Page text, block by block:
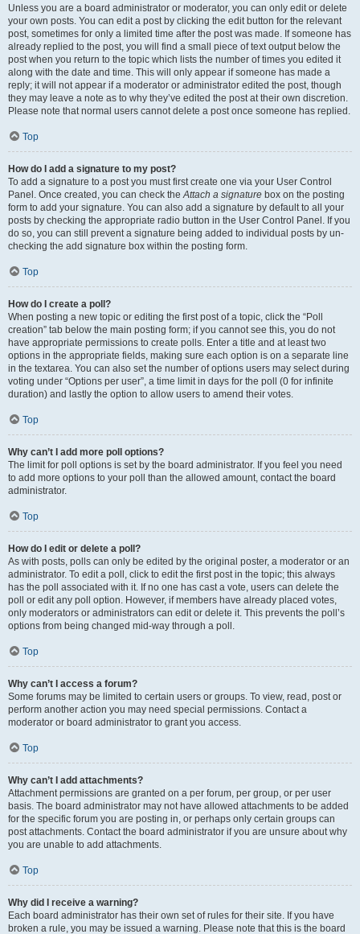
Unless you are a board administrator or moderator, you can only edit or delete
your own posts. You can edit a post by clicking the edit button for the relevant
post, sometimes for only a limited time after the post was made. If someone has
already replied to the post, you will find a small piece of text output below the
post when you return to the topic which lists the number of times you edited it
along with the date and time. This will only appear if someone has made a
reply; it will not appear if a moderator or administrator edited the post, though
they may leave a note as to why they’ve edited the post at their own discretion.
Please note that normal users cannot delete a post once someone has replied.
Top
How do I add a signature to my post?
To add a signature to a post you must first create one via your User Control
Panel. Once created, you can check theAttach a signature box on the posting
form to add your signature. You can also add a signature by default to all your
posts by checking the appropriate radio button in the User Control Panel. If you
do so, you can still prevent a signature being added to individual posts by un-
checking the add signature box within the posting form.
Top
How do I create a poll?
When posting a new topic or editing the first post of a topic, click the “Poll
creation” tab below the main posting form; if you cannot see this, you do not
have appropriate permissions to create polls. Enter a title and at least two
options in the appropriate fields, making sure each option is on a separate line
in the textarea. You can also set the number of options users may select during
voting under “Options per user”, a time limit in days for the poll (0 for infinite
duration) and lastly the option to allow users to amend their votes.
Top
Why can’t I add more poll options?
The limit for poll options is set by the board administrator. If you feel you need
to add more options to your poll than the allowed amount, contact the board
administrator.
Top
How do I edit or delete a poll?
As with posts, polls can only be edited by the original poster, a moderator or an
administrator. To edit a poll, click to edit the first post in the topic; this always
has the poll associated with it. If no one has cast a vote, users can delete the
poll or edit any poll option. However, if members have already placed votes,
only moderators or administrators can edit or delete it. This prevents the poll’s
options from being changed mid-way through a poll.
Top
Why can’t I access a forum?
Some forums may be limited to certain users or groups. To view, read, post or
perform another action you may need special permissions. Contact a
moderator or board administrator to grant you access.
Top
Why can’t I add attachments?
Attachment permissions are granted on a per forum, per group, or per user
basis. The board administrator may not have allowed attachments to be added
for the specific forum you are posting in, or perhaps only certain groups can
post attachments. Contact the board administrator if you are unsure about why
you are unable to add attachments.
Top
Why did I receive a warning?
Each board administrator has their own set of rules for their site. If you have
broken a rule, you may be issued a warning. Please note that this is the board